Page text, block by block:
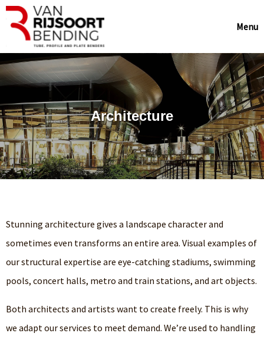
Menu
Architecture
Stunning architecture gives a landscape character and
sometimes even transforms an entire area. Visual examples of
our structural expertise are eye-catching stadiums, swimming
pools, concert halls, metro and train stations, and art objects.
Both architects and artists want to create freely. This is why
we adapt our services to meet demand. We’re used to handling